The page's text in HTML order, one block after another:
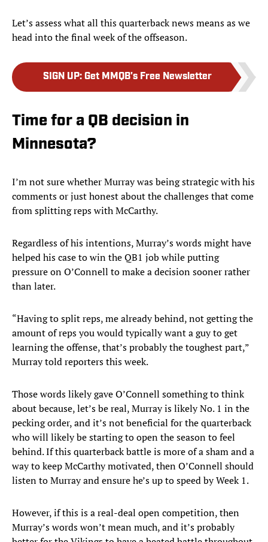
Let’s assess what all this quarterback news means as we
head into the final week of the offseason.
SIGN UP: Get MMQB's Free Newsletter
Time for a QB decision in
Minnesota?
I’m not sure whether Murray was being strategic with his
comments or just honest about the challenges that come
from splitting reps with McCarthy.
Regardless of his intentions, Murray’s words might have
helped his case to win the QB1 job while putting
pressure on O’Connell to make a decision sooner rather
than later.
“Having to split reps, me already behind, not getting the
amount of reps you would typically want a guy to get
learning the offense, that’s probably the toughest part,”
Murray told reporters this week.
Those words likely gave O’Connell something to think
about because, let’s be real, Murray is likely No. 1 in the
pecking order, and it’s not beneficial for the quarterback
who will likely be starting to open the season to feel
behind. If this quarterback battle is more of a sham and a
way to keep McCarthy motivated, then O’Connell should
listen to Murray and ensure he’s up to speed by Week 1.
However, if this is a real-deal open competition, then
Murray’s words won’t mean much, and it’s probably